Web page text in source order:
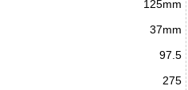
125mm
37mm
97.5
275